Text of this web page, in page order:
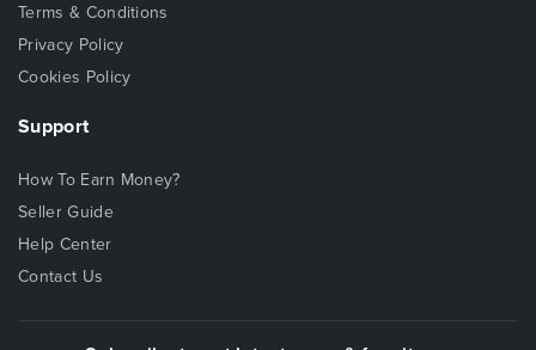
Terms & Conditions
Privacy Policy
Cookies Policy
Support
How To Earn Money?
Seller Guide
Help Center
Contact Us